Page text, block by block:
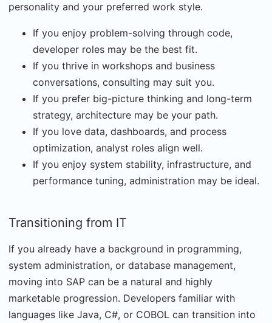
personality and your preferred work style.
If you enjoy problem-solving through code,
developer roles may be the best fit.
If you thrive in workshops and business
conversations, consulting may suit you.
If you prefer big-picture thinking and long-term
strategy, architecture may be your path.
If you love data, dashboards, and process
optimization, analyst roles align well.
If you enjoy system stability, infrastructure, and
performance tuning, administration may be ideal.
Transitioning from IT
If you already have a background in programming,
system administration, or database management,
moving into SAP can be a natural and highly
marketable progression. Developers familiar with
languages like Java, C#, or COBOL can transition into